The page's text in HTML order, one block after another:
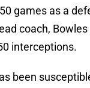
games as a
coach, Bowles
interceptions.
been